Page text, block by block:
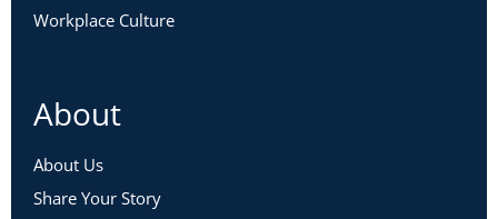
Workplace Culture
About
About Us
Share Your Story